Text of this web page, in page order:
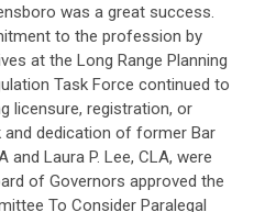
was a great success.
to the profession by
at the Long Range Planning
Task Force continued to
licensure, registration, or
dedication of former Bar
and Laura P. Lee, CLA, were
of Governors approved the
To Consider Paralegal